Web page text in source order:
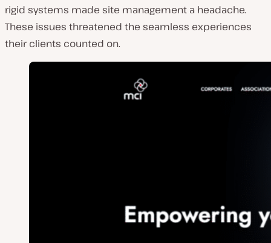
rigid systems made site management a headache.
These issues threatened the seamless experiences
their clients counted on.